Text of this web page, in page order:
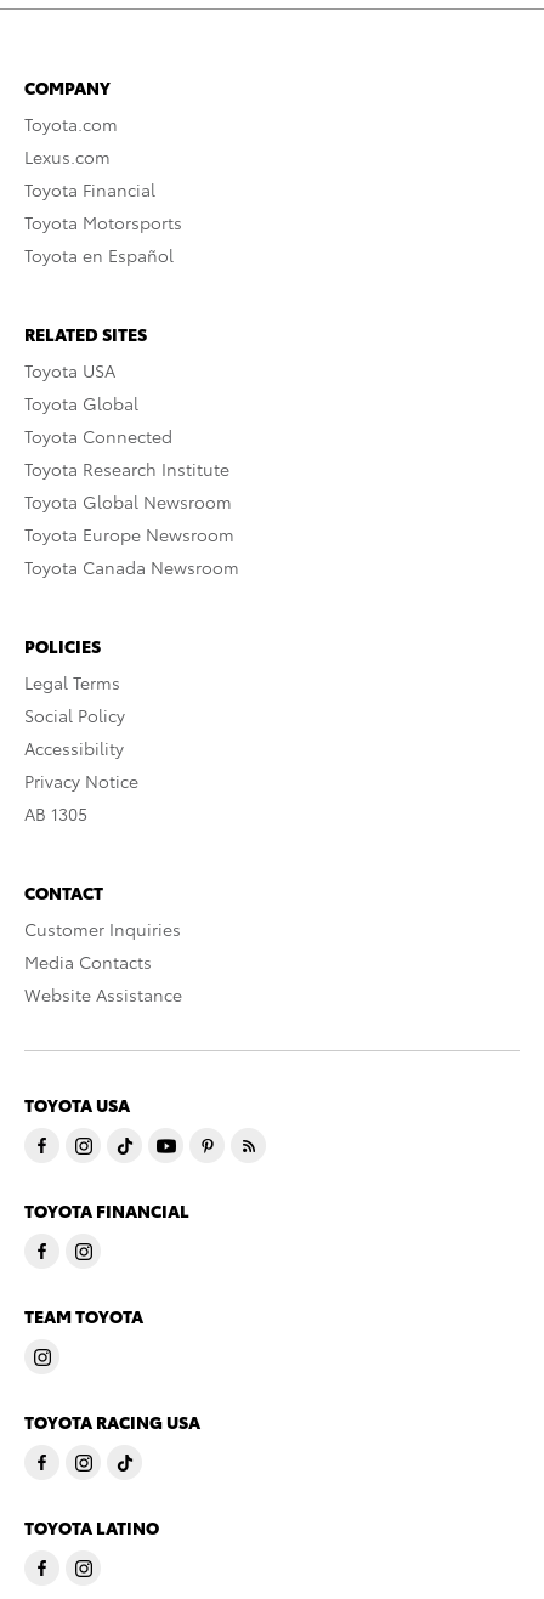
COMPANY
Toyota.com
Lexus.com
Toyota Financial
Toyota Motorsports
Toyota en Español
RELATED SITES
Toyota USA
Toyota Global
Toyota Connected
Toyota Research Institute
Toyota Global Newsroom
Toyota Europe Newsroom
Toyota Canada Newsroom
POLICIES
Legal Terms
Social Policy
Accessibility
Privacy Notice
AB 1305
CONTACT
Customer Inquiries
Media Contacts
Website Assistance
TOYOTA USA
TOYOTA FINANCIAL
TEAM TOYOTA
TOYOTA RACING USA
TOYOTA LATINO